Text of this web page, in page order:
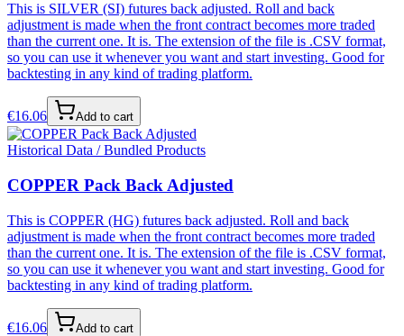
This is SILVER (SI) futures back adjusted. Roll and back
adjustment is made when the front contract becomes more traded
than the current one. It is. The extension of the file is .CSV format,
so you can use it whenever you want and start investing. Good for
backtesting in any kind of trading platform.
€16.06 Add to cart
Historical Data / Bundled Products
COPPER Pack Back Adjusted
This is COPPER (HG) futures back adjusted. Roll and back
adjustment is made when the front contract becomes more traded
than the current one. It is. The extension of the file is .CSV format,
so you can use it whenever you want and start investing. Good for
backtesting in any kind of trading platform.
€16.06 Add to cart